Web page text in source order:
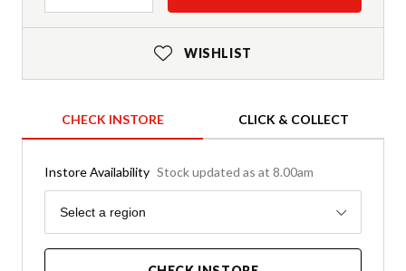
WISHLIST
CHECK INSTORE CLICK & COLLECT
Instore Availability Stock updated as at 8.00am
Region
Select a region